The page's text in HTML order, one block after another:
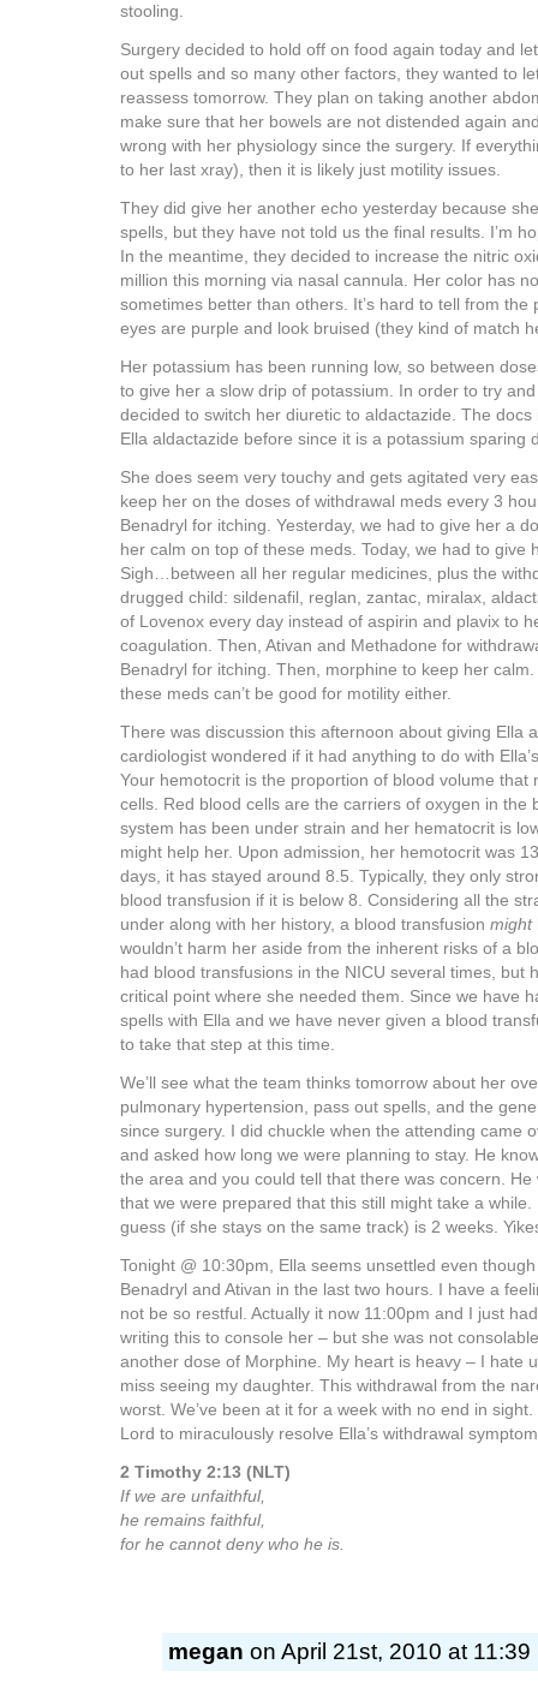
stooling.
Surgery decided to hold off on food again today and
out spells and so many other factors, they wanted to
reassess tomorrow. They plan on taking another
make sure that her bowels are not distended again
wrong with her physiology since the surgery. If
to her last xray), then it is likely just motility issues.
They did give her another echo yesterday because
spells, but they have not told us the final results. I’m
In the meantime, they decided to increase the nitric
million this morning via nasal cannula. Her color has
sometimes better than others. It’s hard to tell from the
eyes are purple and look bruised (they kind of match
Her potassium has been running low, so between
to give her a slow drip of potassium. In order to try
decided to switch her diuretic to aldactazide. The
Ella aldactazide before since it is a potassium sparing
She does seem very touchy and gets agitated very
keep her on the doses of withdrawal meds every 3
Benadryl for itching. Yesterday, we had to give her a
her calm on top of these meds. Today, we had to give
Sigh…between all her regular medicines, plus the
drugged child: sildenafil, reglan, zantac, miralax,
of Lovenox every day instead of aspirin and plavix to
coagulation. Then, Ativan and Methadone for
Benadryl for itching. Then, morphine to keep her
these meds can’t be good for motility either.
There was discussion this afternoon about giving Ella
cardiologist wondered if it had anything to do with
Your hemotocrit is the proportion of blood volume that
cells. Red blood cells are the carriers of oxygen in the
system has been under strain and her hematocrit is
might help her. Upon admission, her hemotocrit was
days, it has stayed around 8.5. Typically, they only
blood transfusion if it is below 8. Considering all the
under along with her history, a blood transfusion might
wouldn’t harm her aside from the inherent risks of a
had blood transfusions in the NICU several times, but
critical point where she needed them. Since we have
spells with Ella and we have never given a blood
to take that step at this time.
We’ll see what the team thinks tomorrow about her
pulmonary hypertension, pass out spells, and the
since surgery. I did chuckle when the attending came
and asked how long we were planning to stay. He
the area and you could tell that there was concern.
that we were prepared that this still might take a
guess (if she stays on the same track) is 2 weeks.
Tonight @ 10:30pm, Ella seems unsettled even
Benadryl and Ativan in the last two hours. I have a
not be so restful. Actually it now 11:00pm and I just
writing this to console her – but she was not
another dose of Morphine. My heart is heavy – I hate
miss seeing my daughter. This withdrawal from the
worst. We’ve been at it for a week with no end in
Lord to miraculously resolve Ella’s withdrawal
2 Timothy 2:13 (NLT)
If we are unfaithful,
he remains faithful,
for he cannot deny who he is.
megan on April 21st, 2010 at 11:39